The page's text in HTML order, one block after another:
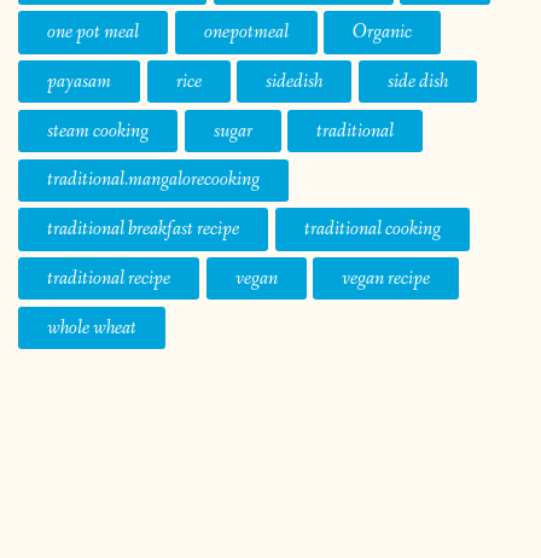
one pot meal
onepotmeal
Organic
payasam
rice sidedish
side dish
steam cooking
sugar
traditional
traditional.mangalorecooking
traditional breakfast recipe
traditional cooking
traditional recipe
vegan
vegan recipe
whole wheat